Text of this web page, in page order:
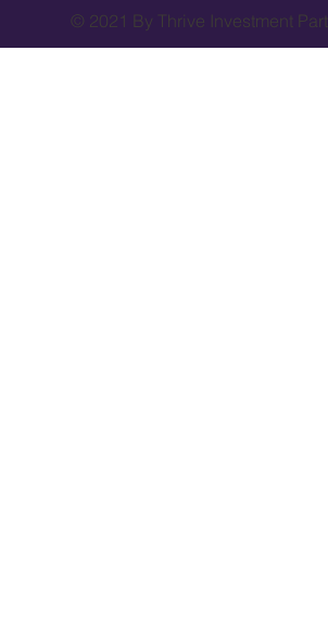
© 2021 By Thrive Investment